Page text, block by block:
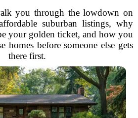
you through the lowdown on
suburban listings, why
your golden ticket, and how you
homes before someone else gets
there first.